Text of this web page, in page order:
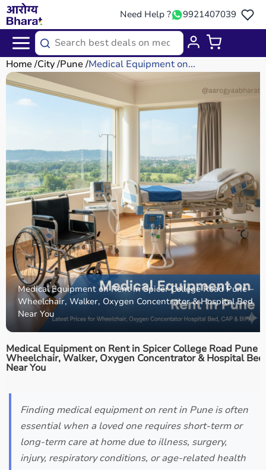
Need Help ? 9921407039
Home City Pune Medical Equipment on...
Medical Equipment on Rent in Spicer College Road Pune –
Wheelchair, Walker, Oxygen Concentrator & Hospital Bed
Near You
Medical Equipment on Rent in Spicer College Road Pune –
Wheelchair, Walker, Oxygen Concentrator & Hospital Bed
Near You
Finding medical equipment on rent in Pune is often
essential when a loved one requires short-term or
long-term care at home due to illness, surgery,
injury, respiratory conditions, or age-related health